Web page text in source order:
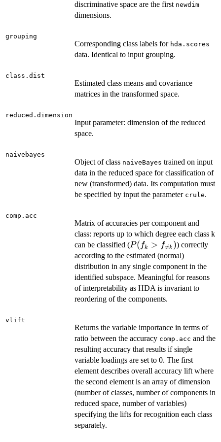
discriminative space are the first newdim
dimensions.
grouping
Corresponding class labels for hda.scores
data. Identical to input grouping.
class.dist
Estimated class means and covariance
matrices in the transformed space.
reduced.dimension
Input parameter: dimension of the reduced
space.
naivebayes
Object of class naiveBayes trained on input
data in the reduced space for classification of
new (transformed) data. Its computation must
be specified by input the parameter crule.
comp.acc
Matrix of accuracies per component and
class: reports up to which degree each class k
can be classified (P(f_k>f_{\ne
k})
P( fk > f
=k )) correctly
according to the estimated (normal)
distribution in any single component in the
identified subspace. Meaningful for reasons
of interpretability as HDA is invariant to
reordering of the components.
vlift
Returns the variable importance in terms of
ratio between the accuracy comp.acc and the
resulting accuracy that results if single
variable loadings are set to 0. The first
element describes overall accuracy lift where
the second element is an array of dimension
(number of classes, number of components in
reduced space, number of variables)
specifying the lifts for recognition each class
separately.